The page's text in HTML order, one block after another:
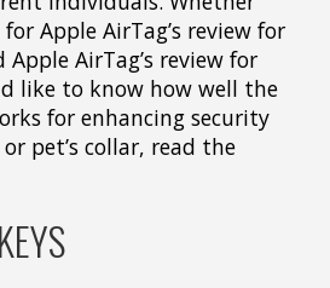
Apple AirTag’s review for
Apple AirTag’s review for
like to know how well the
for enhancing security
pet’s collar, read the